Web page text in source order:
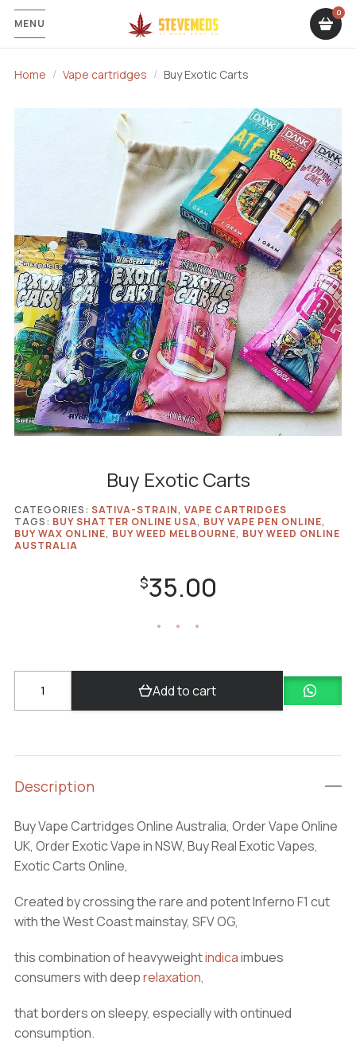
MENU
Home Vape cartridges Buy Exotic Carts
Buy Exotic Carts
$35.00
Exotic
Add to cart
CATEGORIES: SATIVA-STRAIN, VAPE CARTRIDGES
TAGS: BUY SHATTER ONLINE USA, BUY VAPE PEN ONLINE,
BUY WAX ONLINE, BUY WEED MELBOURNE, BUY WEED ONLINE
AUSTRALIA
Description
Buy Vape Cartridges Online Australia, Order Vape Online
UK, Order Exotic Vape in NSW, Buy Real Exotic Vapes,
Exotic Carts Online,
Created by crossing the rare and potent Inferno F1 cut
with the West Coast mainstay, SFV OG,
this combination of heavyweightindicaimbues
consumers with deeprelaxation,
that borders on sleepy, especially with ontinued
consumption.